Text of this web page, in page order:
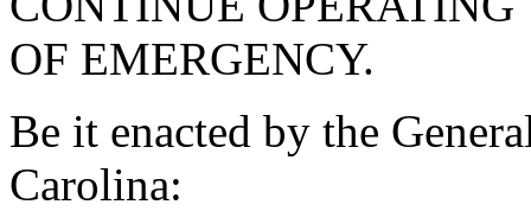
OF EMERGENCY.
Be it enacted by the
Carolina: